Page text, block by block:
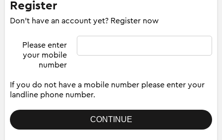
Register
Don't have an account yet? Register now
Please enter
your mobile
number
If you do not have a mobile number please enter your
landline phone number.